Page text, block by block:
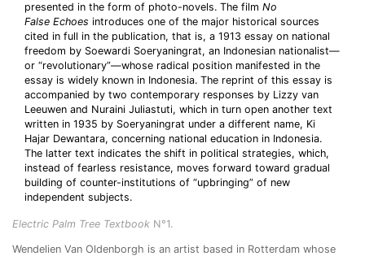
presented in the form of photo-novels. The film No
False Echoes introduces one of the major historical sources
cited in full in the publication, that is, a 1913 essay on national
freedom by Soewardi Soeryaningrat, an Indonesian nationalist—
or “revolutionary”—whose radical position manifested in the
essay is widely known in Indonesia. The reprint of this essay is
accompanied by two contemporary responses by Lizzy van
Leeuwen and Nuraini Juliastuti, which in turn open another text
written in 1935 by Soeryaningrat under a different name, Ki
Hajar Dewantara, concerning national education in Indonesia.
The latter text indicates the shift in political strategies, which,
instead of fearless resistance, moves forward toward gradual
building of counter-institutions of “upbringing” of new
independent subjects.
Electric Palm Tree Textbook N°1.
Wendelien Van Oldenborgh is an artist based in Rotterdam whose